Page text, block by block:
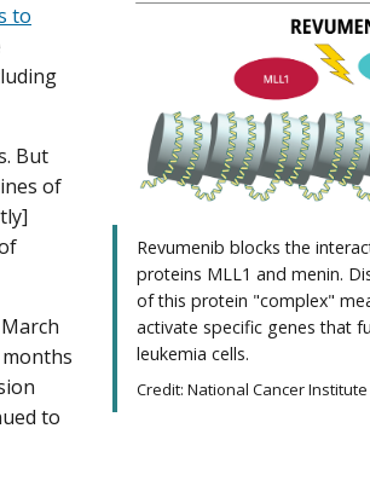
Revumenib blocks the
proteins MLL1 and menin.
of this protein "complex"
activate specific genes that
leukemia cells.
Credit: National Cancer Institute
to
But
of
to